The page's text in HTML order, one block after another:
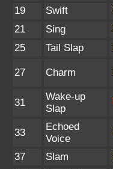
19
Swift
21
Sing
25
Tail Slap
27 Charm
31
Wake-up
Slap
33
Echoed
Voice
37
Slam